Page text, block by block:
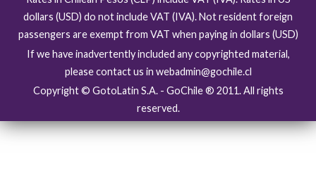
dollars (USD) do not include VAT (IVA). Not resident foreign
passengers are exempt from VAT when paying in dollars (USD)
If we have inadvertently included any copyrighted material,
please contact us in webadmin@gochile.cl
Copyright © GotoLatin S.A. - GoChile ® 2011. All rights
reserved.